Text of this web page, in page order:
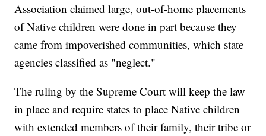
Association claimed large, out-of-home placements
of Native children were done in part because they
came from impoverished communities, which state
agencies classified as "neglect."
The ruling by the Supreme Court will keep the law
in place and require states to place Native children
with extended members of their family, their tribe or